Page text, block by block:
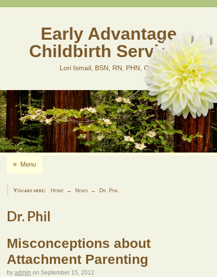
Early Advantage
Childbirth Services
Lori Ismail, BSN, RN, PHN, CLD
≡ Menu
You are here: Home News Dr. Phil
Dr. Phil
Misconceptions about
Attachment Parenting
by admin on September 15, 2012